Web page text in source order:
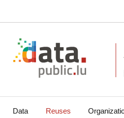
Data Reuses